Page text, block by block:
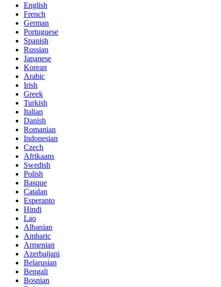
English
French
German
Portuguese
Spanish
Russian
Japanese
Korean
Arabic
Irish
Greek
Turkish
Italian
Danish
Romanian
Indonesian
Czech
Afrikaans
Swedish
Polish
Basque
Catalan
Esperanto
Hindi
Lao
Albanian
Amharic
Armenian
Azerbaijani
Belarusian
Bengali
Bosnian